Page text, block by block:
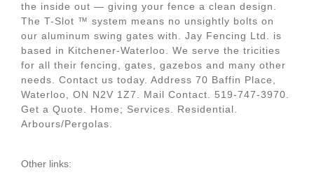
the inside out — giving your fence a clean design.
The T-Slot ™ system means no unsightly bolts on
our aluminum swing gates with. Jay Fencing Ltd. is
based in Kitchener-Waterloo. We serve the tricities
for all their fencing, gates, gazebos and many other
needs. Contact us today. Address 70 Baffin Place,
Waterloo, ON N2V 1Z7. Mail Contact. 519-747-3970.
Get a Quote. Home; Services. Residential.
Arbours/Pergolas.
Other links: